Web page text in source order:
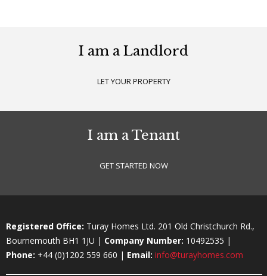
I am a Landlord
LET YOUR PROPERTY
I am a Tenant
GET STARTED NOW
Registered Office: Turay Homes Ltd. 201 Old Christchurch Rd.,
Bournemouth BH1 1JU | Company Number: 10492535 |
Phone: +44 (0)1202 559 660 | Email: info@turayhomes.com